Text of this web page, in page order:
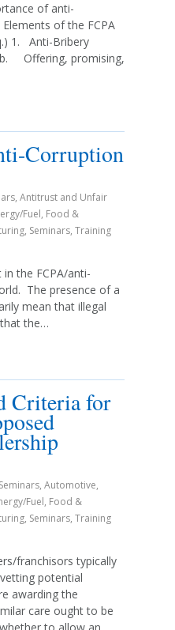
of anti-
of the FCPA
1. Anti-Bribery
Offering, promising,
Corruption
, Antitrust and Unfair
Fuel, Food &
, Seminars, Training
in the FCPA/anti-
The presence of a
mean that illegal
the…
Criteria for
, Automotive,
Fuel, Food &
, Seminars, Training
franchisors typically
potential
awarding the
care ought to be